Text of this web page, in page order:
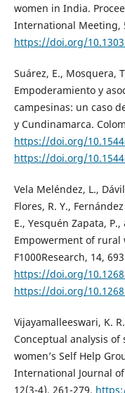
women in India.
International Meeting,
https://doi.org/
Suárez, E., Mosquera,
Empoderamiento y
campesinas: un caso
y Cundinamarca.
https://doi.org/
https://doi.org/
Vela Meléndez, L.,
Flores, R. Y.,
E., Yesquén Zapata,
Empowerment of
F1000Research, 14,
https://doi.org/
https://doi.org/
Vijayamalleeswari, K.
Conceptual analysis
women’s Self Help
International Journal
12(3-4), 261-279.